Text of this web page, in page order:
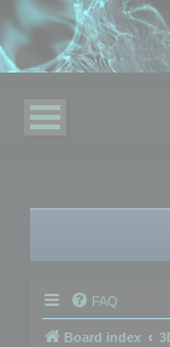
FAQ
Board index